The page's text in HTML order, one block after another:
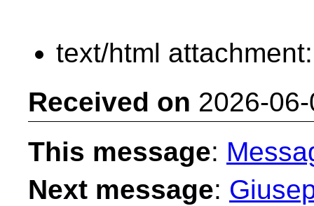
text/html
Received on 2026-
This message:
Next message: